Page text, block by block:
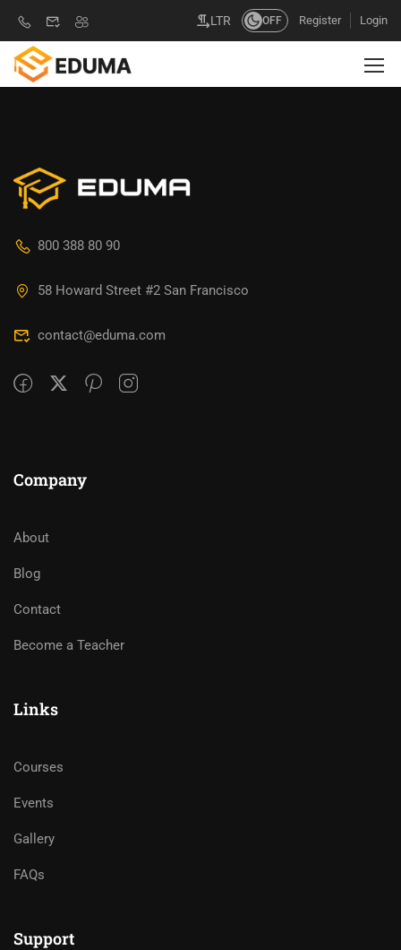
LTR OFF Register Login
800 388 80 90
58 Howard Street #2 San Francisco
contact@eduma.com
Company
About
Blog
Contact
Become a Teacher
Links
Courses
Events
Gallery
FAQs
Support